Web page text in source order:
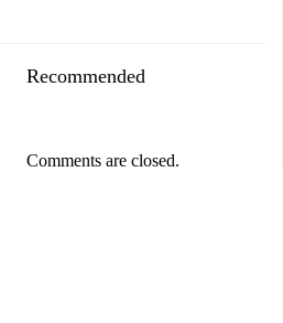
Recommended
Comments are closed.